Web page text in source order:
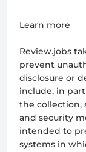
Learn more
Review.jobs
prevent
disclosure or
include, in
the collection,
and security
intended to
systems in